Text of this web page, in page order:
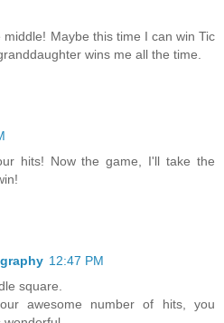
middle! Maybe this time I can win Tic
wins me all the time.
hits! Now the game, I'll take the
12:47 PM
square.
awesome number of hits, you